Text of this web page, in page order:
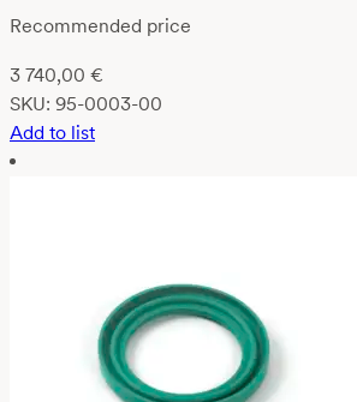
Recommended price
3 740,00 €
SKU: 95-0003-00
Add to list